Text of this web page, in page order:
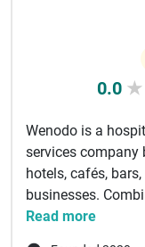
0.0 ★
Wenodo is a
services
hotels, cafés,
businesses.
Read more